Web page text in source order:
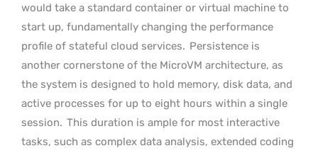
would take a standard container or virtual machine to
start up, fundamentally changing the performance
profile of stateful cloud services. Persistence is
another cornerstone of the MicroVM architecture, as
the system is designed to hold memory, disk data, and
active processes for up to eight hours within a single
session. This duration is ample for most interactive
tasks, such as complex data analysis, extended coding